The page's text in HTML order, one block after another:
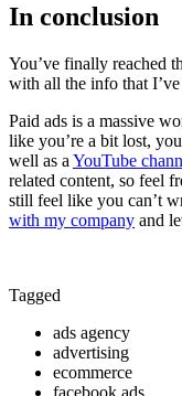
In conclusion
You’ve finally reached
with all the info that I’ve
Paid ads is a massive
like you’re a bit lost,
well as a YouTube
related content, so feel
still feel like you can’t
with my company and
Tagged
ads agency
advertising
ecommerce
facebook ads